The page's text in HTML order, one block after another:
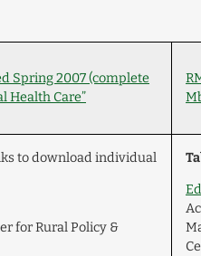
Spring 2007 (complete
Health Care”
to download individual
for Rural Policy &